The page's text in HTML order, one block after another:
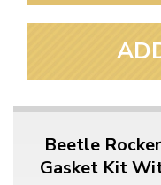
Beetle
Gasket Kit